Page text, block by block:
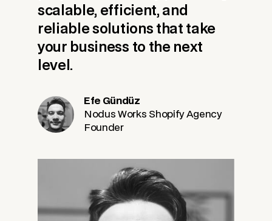
scalable, efficient, and
reliable solutions that take
your business to the next
level.
Efe Gündüz
Nodus Works Shopify Agency
Founder